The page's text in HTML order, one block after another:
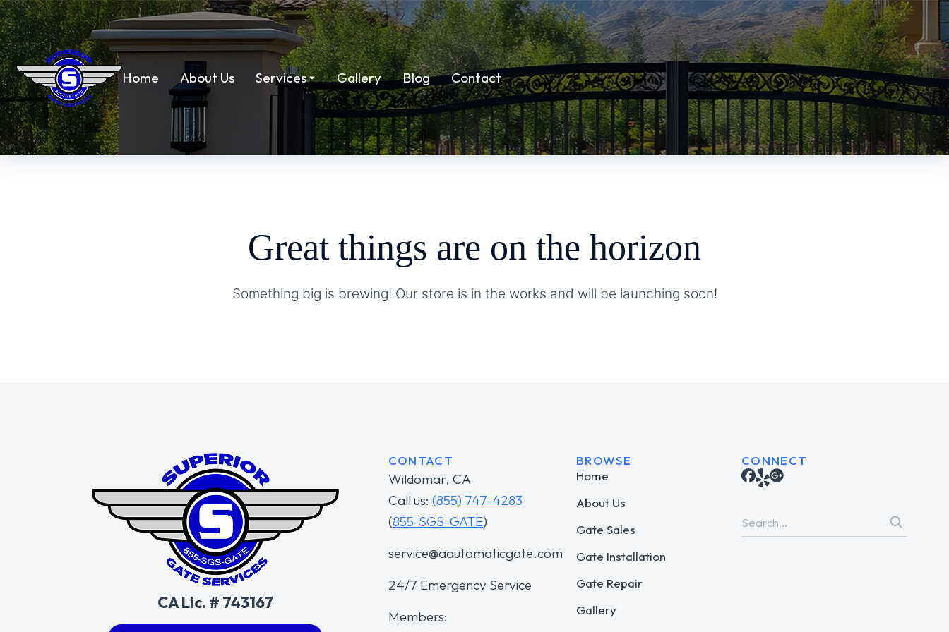
Home About Us Services Gallery Blog Contact
Great things are on the horizon
Something big is brewing! Our store is in the works and will be launching soon!
CA Lic. # 743167
CONTACT
Wildomar, CA
Call us: (855) 747-4283
(855-SGS-GATE)
service@aautomaticgate.com
24/7 Emergency Service
Members:
BROWSE
Home
About Us
Gate Sales
Gate Installation
Gate Repair
Gallery
CONNECT